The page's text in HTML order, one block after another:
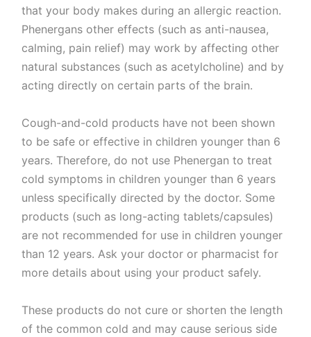
that your body makes during an allergic reaction.
Phenergans other effects (such as anti-nausea,
calming, pain relief) may work by affecting other
natural substances (such as acetylcholine) and by
acting directly on certain parts of the brain.
Cough-and-cold products have not been shown
to be safe or effective in children younger than 6
years. Therefore, do not use Phenergan to treat
cold symptoms in children younger than 6 years
unless specifically directed by the doctor. Some
products (such as long-acting tablets/capsules)
are not recommended for use in children younger
than 12 years. Ask your doctor or pharmacist for
more details about using your product safely.
These products do not cure or shorten the length
of the common cold and may cause serious side